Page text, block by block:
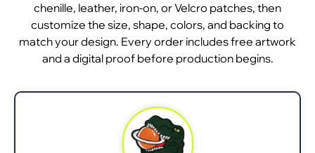
chenille, leather, iron-on, or Velcro patches, then
customize the size, shape, colors, and backing to
match your design. Every order includes free artwork
and a digital proof before production begins.